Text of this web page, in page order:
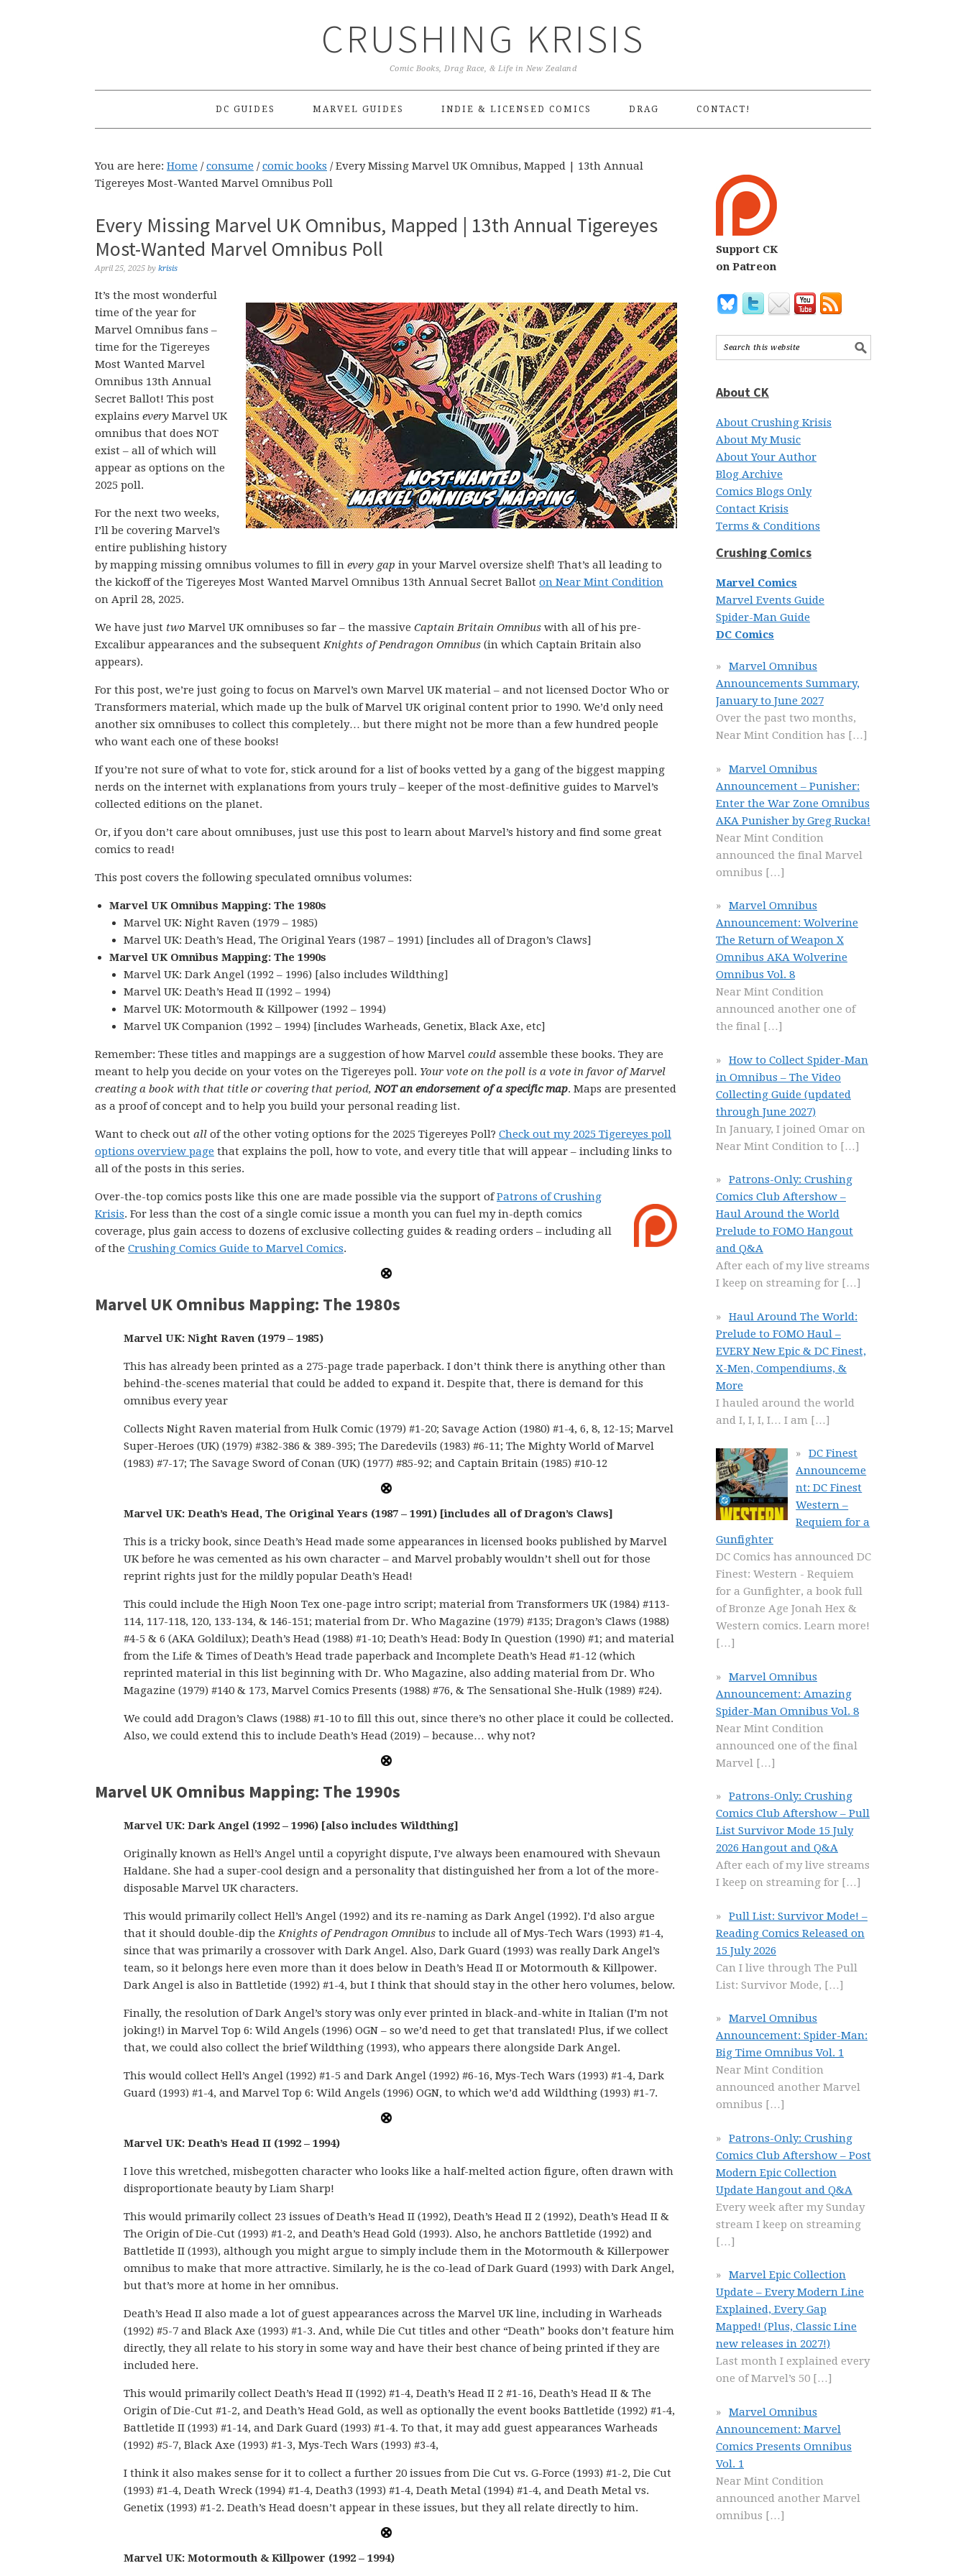
CRUSHING KRISIS
Comic Books, Drag Race, & Life in New Zealand
DC GUIDES MARVEL GUIDES INDIE & LICENSED COMICS DRAG CONTACT!
You are here: Home / consume / comic books /Every Missing Marvel UK Omnibus, Mapped | 13th Annual
Tigereyes Most-Wanted Marvel Omnibus Poll
Every Missing Marvel UK Omnibus, Mapped | 13th Annual Tigereyes
Most-Wanted Marvel Omnibus Poll
April 25, 2025 by krisis
It’s the most wonderful
time of the year for
Marvel Omnibus fans –
time for the Tigereyes
Most Wanted Marvel
Omnibus 13th Annual
Secret Ballot! This post
explains every Marvel UK
omnibus that does NOT
exist – all of which will
appear as options on the
2025 poll.
For the next two weeks,
I’ll be covering Marvel’s
entire publishing history
by mapping missing omnibus volumes to fill in every gap in your Marvel oversize shelf! That’s all leading to
the kickoff of the Tigereyes Most Wanted Marvel Omnibus 13th Annual Secret Ballot on Near Mint Condition
on April 28, 2025.
We have just two Marvel UK omnibuses so far – the massive Captain Britain Omnibus with all of his pre-
Excalibur appearances and the subsequentKnights of Pendragon Omnibus (in which Captain Britain also
appears).
For this post, we’re just going to focus on Marvel’s own Marvel UK material – and not licensed Doctor Who or
Transformers material, which made up the bulk of Marvel UK original content prior to 1990. We’d only need
another six omnibuses to collect this completely… but there might not be more than a few hundred people
who want each one of these books!
If you’re not sure of what to vote for, stick around for a list of books vetted by a gang of the biggest mapping
nerds on the internet with explanations from yours truly – keeper of the most-definitive guides to Marvel’s
collected editions on the planet.
Or, if you don’t care about omnibuses, just use this post to learn about Marvel’s history and find some great
comics to read!
This post covers the following speculated omnibus volumes:
Marvel UK Omnibus Mapping: The 1980s
Marvel UK: Night Raven (1979 – 1985)
Marvel UK: Death’s Head, The Original Years (1987 – 1991) [includes all of Dragon’s Claws]
Marvel UK Omnibus Mapping: The 1990s
Marvel UK: Dark Angel (1992 – 1996) [also includes Wildthing]
Marvel UK: Death’s Head II (1992 – 1994)
Marvel UK: Motormouth & Killpower (1992 – 1994)
Marvel UK Companion (1992 – 1994) [includes Warheads, Genetix, Black Axe, etc]
Remember: These titles and mappings are a suggestion of how Marvel could assemble these books. They are
meant to help you decide on your votes on the Tigereyes poll. Your vote on the poll is a vote in favor of Marvel
creating a book with that title or covering that period, NOT an endorsement of a specific map. Maps are presented
as a proof of concept and to help you build your personal reading list.
Want to check out all of the other voting options for the 2025 Tigereyes Poll? Check out my 2025 Tigereyes poll
options overview page that explains the poll, how to vote, and every title that will appear – including links to
all of the posts in this series.
Over-the-top comics posts like this one are made possible via the support ofPatrons of Crushing
Krisis. For less than the cost of a single comic issue a month you can fuel my in-depth comics
coverage, plus gain access to dozens of exclusive collecting guides & reading orders – including all
of the Crushing Comics Guide to Marvel Comics.
Marvel UK Omnibus Mapping: The 1980s
Marvel UK: Night Raven (1979 – 1985)
This has already been printed as a 275-page trade paperback. I don’t think there is anything other than
behind-the-scenes material that could be added to expand it. Despite that, there is demand for this
omnibus every year
Collects Night Raven material from Hulk Comic (1979) #1-20; Savage Action (1980) #1-4, 6, 8, 12-15; Marvel
Super-Heroes (UK) (1979) #382-386 & 389-395; The Daredevils (1983) #6-11; The Mighty World of Marvel
(1983) #7-17; The Savage Sword of Conan (UK) (1977) #85-92; and Captain Britain (1985) #10-12
Marvel UK: Death’s Head, The Original Years (1987 – 1991) [includes all of Dragon’s Claws]
This is a tricky book, since Death’s Head made some appearances in licensed books published by Marvel
UK before he was cemented as his own character – and Marvel probably wouldn’t shell out for those
reprint rights just for the mildly popular Death’s Head!
This could include the High Noon Tex one-page intro script; material from Transformers UK (1984) #113-
114, 117-118, 120, 133-134, & 146-151; material from Dr. Who Magazine (1979) #135; Dragon’s Claws (1988)
#4-5 & 6 (AKA Goldilux); Death’s Head (1988) #1-10; Death’s Head: Body In Question (1990) #1; and material
from the Life & Times of Death’s Head trade paperback and Incomplete Death’s Head #1-12 (which
reprinted material in this list beginning with Dr. Who Magazine, also adding material from Dr. Who
Magazine (1979) #140 & 173, Marvel Comics Presents (1988) #76, & The Sensational She-Hulk (1989) #24).
We could add Dragon’s Claws (1988) #1-10 to fill this out, since there’s no other place it could be collected.
Also, we could extend this to include Death’s Head (2019) – because… why not?
Marvel UK Omnibus Mapping: The 1990s
Marvel UK: Dark Angel (1992 – 1996) [also includes Wildthing]
Originally known as Hell’s Angel until a copyright dispute, I’ve always been enamoured with Shevaun
Haldane. She had a super-cool design and a personality that distinguished her from a lot of the more-
disposable Marvel UK characters.
This would primarily collect Hell’s Angel (1992) and its re-naming as Dark Angel (1992). I’d also argue
that it should double-dip theKnights of Pendragon Omnibus to include all of Mys-Tech Wars (1993) #1-4,
since that was primarily a crossover with Dark Angel. Also, Dark Guard (1993) was really Dark Angel’s
team, so it belongs here even more than it does below in Death’s Head II or Motormouth & Killpower.
Dark Angel is also in Battletide (1992) #1-4, but I think that should stay in the other hero volumes, below.
Finally, the resolution of Dark Angel’s story was only ever printed in black-and-white in Italian (I’m not
joking!) in Marvel Top 6: Wild Angels (1996) OGN – so we’d need to get that translated! Plus, if we collect
that, we could also collect the brief Wildthing (1993), who appears there alongside Dark Angel.
This would collect Hell’s Angel (1992) #1-5 and Dark Angel (1992) #6-16, Mys-Tech Wars (1993) #1-4, Dark
Guard (1993) #1-4, and Marvel Top 6: Wild Angels (1996) OGN, to which we’d add Wildthing (1993) #1-7.
Marvel UK: Death’s Head II (1992 – 1994)
I love this wretched, misbegotten character who looks like a half-melted action figure, often drawn with
disproportionate beauty by Liam Sharp!
This would primarily collect 23 issues of Death’s Head II (1992), Death’s Head II 2 (1992), Death’s Head II &
The Origin of Die-Cut (1993) #1-2, and Death’s Head Gold (1993). Also, he anchors Battletide (1992) and
Battletide II (1993), although you might argue to simply include them in the Motormouth & Killerpower
omnibus to make that more attractive. Similarly, he is the co-lead of Dark Guard (1993) with Dark Angel,
but that’s more at home in her omnibus.
Death’s Head II also made a lot of guest appearances across the Marvel UK line, including in Warheads
(1992) #5-7 and Black Axe (1993) #1-3. And, while Die Cut titles and other “Death” books don’t feature him
directly, they all relate to his story in some way and have their best chance of being printed if they are
included here.
This would primarily collect Death’s Head II (1992) #1-4, Death’s Head II 2 #1-16, Death’s Head II & The
Origin of Die-Cut #1-2, and Death’s Head Gold, as well as optionally the event books Battletide (1992) #1-4,
Battletide II (1993) #1-14, and Dark Guard (1993) #1-4. To that, it may add guest appearances Warheads
(1992) #5-7, Black Axe (1993) #1-3, Mys-Tech Wars (1993) #3-4,
I think it also makes sense for it to collect a further 20 issues from Die Cut vs. G-Force (1993) #1-2, Die Cut
(1993) #1-4, Death Wreck (1994) #1-4, Death3 (1993) #1-4, Death Metal (1994) #1-4, and Death Metal vs.
Genetix (1993) #1-2. Death’s Head doesn’t appear in these issues, but they all relate directly to him.
Marvel UK: Motormouth & Killpower (1992 – 1994)
Support CK
on Patreon
About CK
About Crushing Krisis
About My Music
About Your Author
Blog Archive
Comics Blogs Only
Contact Krisis
Terms & Conditions
Crushing Comics
Marvel Comics
Marvel Events Guide
Spider-Man Guide
DC Comics
Marvel Omnibus
Announcements Summary,
January to June 2027
Over the past two months,
Near Mint Condition has […]
Marvel Omnibus
Announcement – Punisher:
Enter the War Zone Omnibus
AKA Punisher by Greg Rucka!
Near Mint Condition
announced the final Marvel
omnibus […]
Marvel Omnibus
Announcement: Wolverine
The Return of Weapon X
Omnibus AKA Wolverine
Omnibus Vol. 8
Near Mint Condition
announced another one of
the final […]
How to Collect Spider-Man
in Omnibus – The Video
Collecting Guide (updated
through June 2027)
In January, I joined Omar on
Near Mint Condition to […]
Patrons-Only: Crushing
Comics Club Aftershow –
Haul Around the World
Prelude to FOMO Hangout
and Q&A
After each of my live streams
I keep on streaming for […]
Haul Around The World:
Prelude to FOMO Haul –
EVERY New Epic & DC Finest,
X-Men, Compendiums, &
More
I hauled around the world
and I, I, I, I… I am […]
DC Finest
Announceme
nt: DC Finest
Western –
Requiem for a
Gunfighter
DC Comics has announced DC
Finest: Western - Requiem
for a Gunfighter, a book full
of Bronze Age Jonah Hex &
Western comics. Learn more!
[…]
Marvel Omnibus
Announcement: Amazing
Spider-Man Omnibus Vol. 8
Near Mint Condition
announced one of the final
Marvel […]
Patrons-Only: Crushing
Comics Club Aftershow – Pull
List Survivor Mode 15 July
2026 Hangout and Q&A
After each of my live streams
I keep on streaming for […]
Pull List: Survivor Mode! –
Reading Comics Released on
15 July 2026
Can I live through The Pull
List: Survivor Mode, […]
Marvel Omnibus
Announcement: Spider-Man:
Big Time Omnibus Vol. 1
Near Mint Condition
announced another Marvel
omnibus […]
Patrons-Only: Crushing
Comics Club Aftershow – Post
Modern Epic Collection
Update Hangout and Q&A
Every week after my Sunday
stream I keep on streaming
[…]
Marvel Epic Collection
Update – Every Modern Line
Explained, Every Gap
Mapped! (Plus, Classic Line
new releases in 2027!)
Last month I explained every
one of Marvel’s 50 […]
Marvel Omnibus
Announcement: Marvel
Comics Presents Omnibus
Vol. 1
Near Mint Condition
announced another Marvel
omnibus […]